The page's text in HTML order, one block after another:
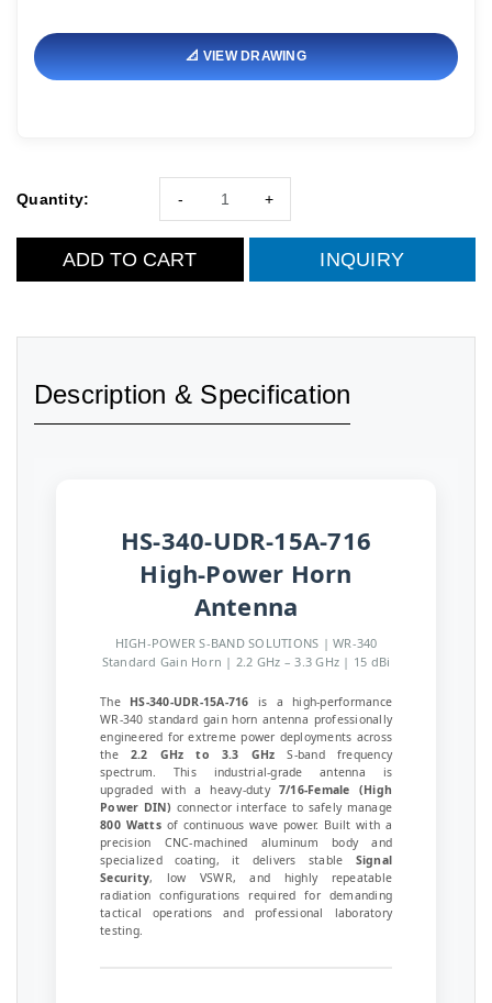
📐 VIEW DRAWING
Quantity: +
-
ADD TO CART INQUIRY
Description & Specification
HS-340-UDR-15A-716
High-Power Horn
Antenna
HIGH-POWER S-BAND SOLUTIONS | WR-340
Standard Gain Horn | 2.2 GHz – 3.3 GHz | 15 dBi
The HS-340-UDR-15A-716 is a high-performance
WR-340 standard gain horn antenna professionally
engineered for extreme power deployments across
the 2.2 GHz to 3.3 GHz S-band frequency
spectrum. This industrial-grade antenna is
upgraded with a heavy-duty 7/16-Female (High
Power DIN) connector interface to safely manage
800 Wattsof continuous wave power. Built with a
precision CNC-machined aluminum body and
specialized coating, it delivers stable Signal
Security, low VSWR, and highly repeatable
radiation configurations required for demanding
tactical operations and professional laboratory
testing.